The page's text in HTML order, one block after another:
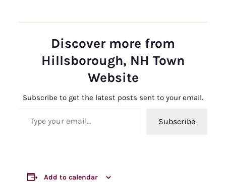
Discover more from
Hillsborough, NH Town
Website
Subscribe to get the latest posts sent to your email.
Subscribe
Add to calendar